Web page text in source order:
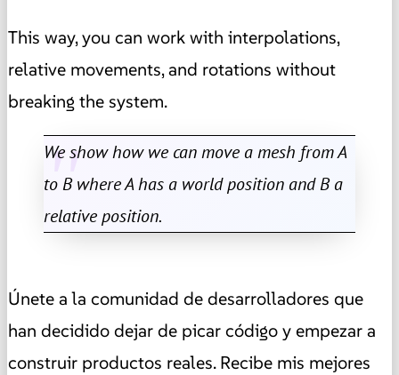
This way, you can work with interpolations,
relative movements, and rotations without
breaking the system.
We show how we can move a mesh from A
to B where A has a world position and B a
relative position.
Únete a la comunidad de desarrolladores que
han decidido dejar de picar código y empezar a
construir productos reales. Recibe mis mejores